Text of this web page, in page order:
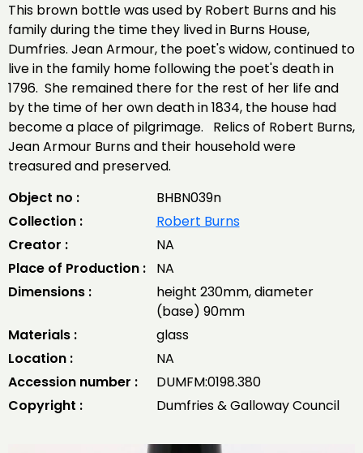
This brown bottle was used by Robert Burns and his
family during the time they lived in Burns House,
Dumfries. Jean Armour, the poet's widow, continued to
live in the family home following the poet's death in
1796. She remained there for the rest of her life and
by the time of her own death in 1834, the house had
become a place of pilgrimage. Relics of Robert Burns,
Jean Armour Burns and their household were
treasured and preserved.
Object no :
BHBN039n
Collection :
Robert Burns
Creator :
NA
Place of Production :
NA
Dimensions :
height 230mm, diameter
(base) 90mm
Materials :
glass
Location :
NA
Accession number :
DUMFM:0198.380
Copyright :
Dumfries & Galloway Council